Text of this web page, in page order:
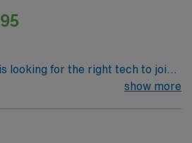
attention to detail, and strong
perks, dedicated recruiters,
the AMN Passport app.
ST-CVOR assignment in
looking for the right tech to join
and driven health care
optimal patient care.
show more